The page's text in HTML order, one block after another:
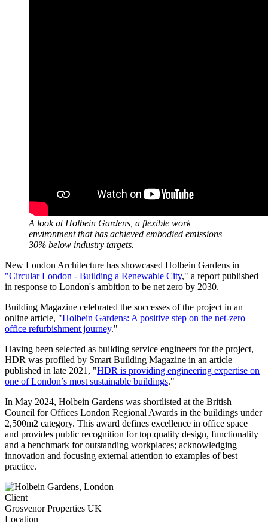
A look at Holbein Gardens, a flexible work
environment that has achieved embodied emissions
30% below industry targets.
New London Architecture has showcased Holbein Gardens in
"Circular London - Building a Renewable City," a report published
in response to London's ambition to be net zero by 2030.
Building Magazine celebrated the successes of the project in an
online article, "Holbein Gardens: A positive step on the net-zero
office refurbishment journey."
Having been selected as building service engineers for the project,
HDR was profiled by Smart Building Magazine in an article
published in late 2021, "HDR is providing engineering expertise on
one of London’s most sustainable buildings."
In May 2024, Holbein Gardens was shortlisted at the British
Council for Offices London Regional Awards in the buildings under
2,500m2 category. This award defines excellence in office space
and provides public recognition for top quality design, functionality
and a benchmark for outstanding workplaces; acknowledging
innovation and focusing external attention to examples of best
practice.
Client
Grosvenor Properties UK
Location